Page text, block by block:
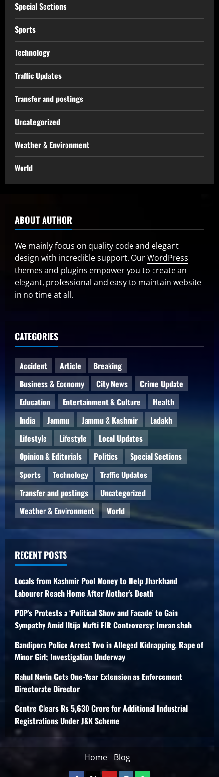
Special Sections
Sports
Technology
Traffic Updates
Transfer and postings
Uncategorized
Weather & Environment
World
ABOUT AUTHOR
We mainly focus on quality code and elegant
design with incredible support. OurWordPress
themes and plugins empower you to create an
elegant, professional and easy to maintain website
in no time at all.
CATEGORIES
Accident Article
Breaking
Business & Economy
City News
Crime Update
Education
Entertainment & Culture
Health
India
Jammu Jammu & Kashmir
Ladakh
Lifestyle
Lifestyle
Local Updates
Opinion & Editorials
Politics
Special Sections
Sports
Technology
Traffic Updates
Transfer and postings
Uncategorized
Weather & Environment
World
RECENT POSTS
Locals from Kashmir Pool Money to Help Jharkhand
Labourer Reach Home After Mother’s Death
PDP’s Protests a ‘Political Show and Facade’ to Gain
Sympathy Amid Iltija Mufti FIR Controversy: Imran shah
Bandipora Police Arrest Two in Alleged Kidnapping, Rape of
Minor Girl; Investigation Underway
Rahul Navin Gets One-Year Extension as Enforcement
Directorate Director
Centre Clears Rs 5,630 Crore for Additional Industrial
Registrations Under J&K Scheme
Home Blog